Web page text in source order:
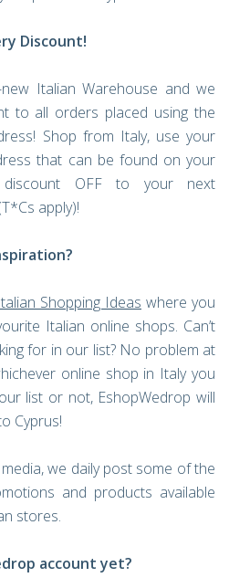
Discount!
Italian Warehouse and we
to all orders placed using the
Shop from Italy, use your
that can be found on your
OFF to your next
apply)!
Shopping Ideas where you
Italian online shops. Can’t
for in our list? No problem at
online shop in Italy you
list or not, EshopWedrop will
Cyprus!
we daily post some of the
and products available
stores.
account yet?